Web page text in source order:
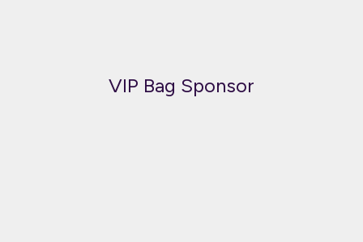
VIP Bag Sponsor